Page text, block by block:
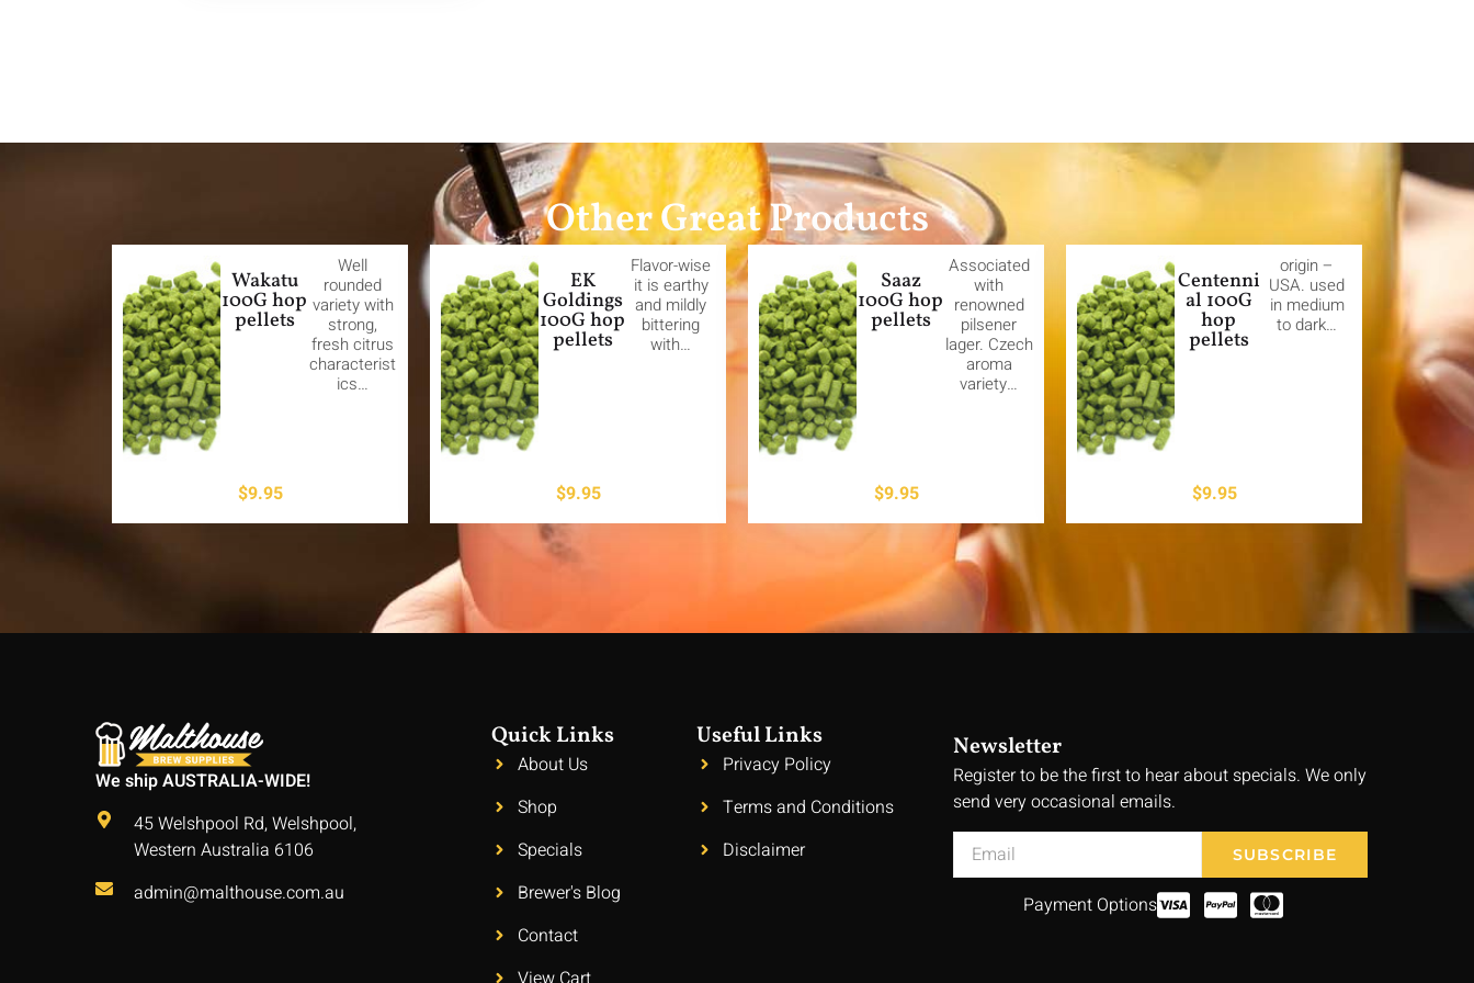
Other Great Products
Wakatu
100G hop
pellets
Well
rounded
variety with
strong,
fresh citrus
characterist
ics…
$9.95
EK
Goldings
100G hop
pellets
Flavor-wise
it is earthy
and mildly
bittering
with…
$9.95
Saaz
100G hop
pellets
Associated
with
renowned
pilsener
lager. Czech
aroma
variety…
$9.95
Centenni
al 100G
hop
pellets
origin –
USA. used
in medium
to dark…
$9.95
We ship AUSTRALIA-WIDE!
45 Welshpool Rd, Welshpool,
Western Australia 6106
admin@malthouse.com.au
Quick Links
About Us
Shop
Specials
Brewer's Blog
Contact
Useful Links
Privacy Policy
Terms and Conditions
Disclaimer
Newsletter
Register to be the first to hear about specials. We only
send very occasional emails.
SUBSCRIBE
Payment Options